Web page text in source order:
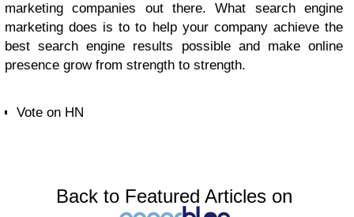
marketing companies out there. What search engine
marketing does is to to help your company achieve the
best search engine results possible and make online
presence grow from strength to strength.
Vote on HN
Back to Featured Articles on